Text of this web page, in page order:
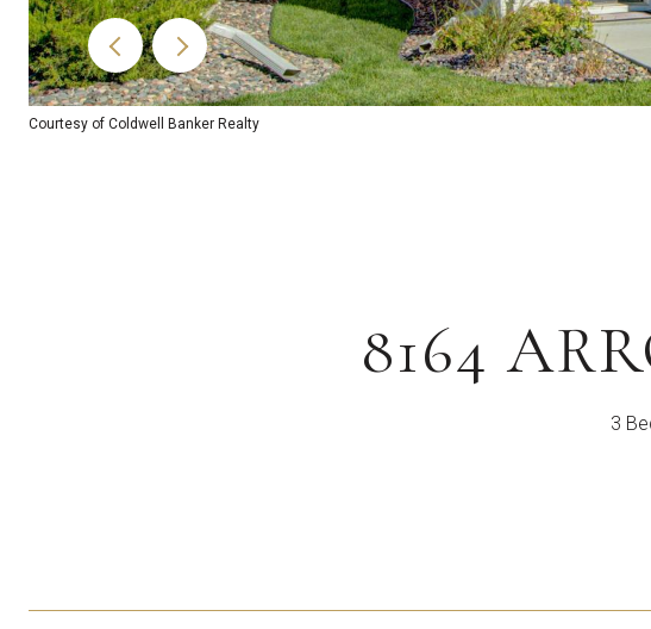
Courtesy of Coldwell Banker Realty
8164
3